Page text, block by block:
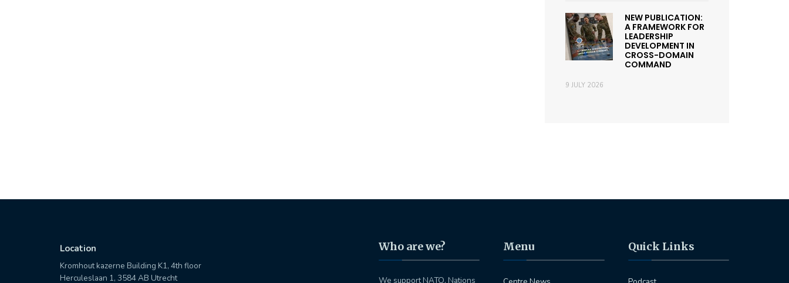
NEW PUBLICATION:
A FRAMEWORK FOR
LEADERSHIP
DEVELOPMENT IN
CROSS-DOMAIN
COMMAND
9 JULY 2026
Location
Kromhout kazerne Building K1, 4th floor
Herculeslaan 1, 3584 AB Utrecht
Who are we?
We support NATO, Nations
Menu Quick Links